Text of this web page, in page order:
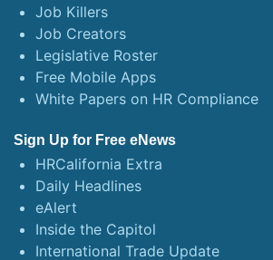
Job Killers
Job Creators
Legislative Roster
Free Mobile Apps
White Papers on HR Compliance
Sign Up for Free eNews
HRCalifornia Extra
Daily Headlines
eAlert
Inside the Capitol
International Trade Update